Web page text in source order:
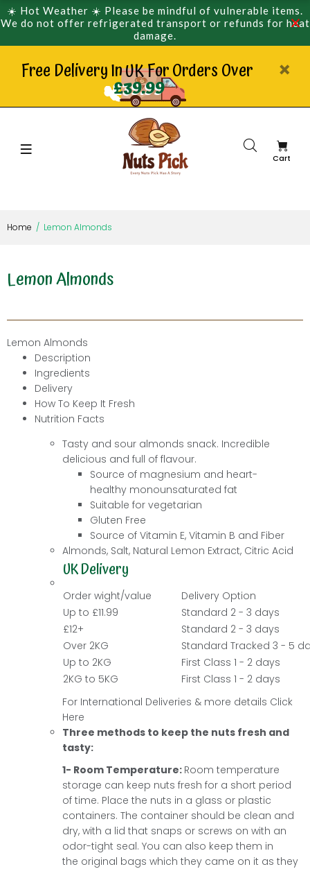
☀️ Hot Weather ☀️ Please be mindful of vulnerable items.
We do not offer refrigerated transport or refunds for heat
damage.
Free Delivery In UK For Orders Over
£39.99
Cart
Home Lemon Almonds
Lemon Almonds
Lemon Almonds
Description
Ingredients
Delivery
How To Keep It Fresh
Nutrition Facts
Tasty and sour almonds snack. Incredible
delicious and full of flavour.
Source of magnesium and heart-
healthy monounsaturated fat
Suitable for vegetarian
Gluten Free
Source of Vitamin E, Vitamin B and Fiber
Almonds, Salt, Natural Lemon Extract, Citric Acid
UK Delivery
Order wight/value
Delivery Option
Up to £11.99
Standard 2 - 3 days
£12+
Standard 2 - 3 days
Over 2KG
Standard Tracked 3 - 5
Up to 2KG
First Class 1 - 2 days
2KG to 5KG
First Class 1 - 2 days
For International Deliveries & more details Click
Here
Three methods to keep the nuts fresh and
tasty:
1- Room Temperature: Room temperature
storage can keep nuts fresh for a short period
of time. Place the nuts in a glass or plastic
containers. The container should be clean and
dry, with a lid that snaps or screws on with an
odor-tight seal. You can also keep them in
the original bags which they came on it as they